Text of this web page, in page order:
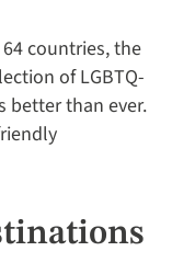
countries, the
of LGBTQ-
better than ever.